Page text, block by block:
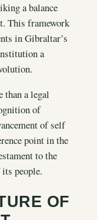
a balance
This framework
in Gibraltar’s
a
than a legal
of
of self
point in the
to the
people.
OF